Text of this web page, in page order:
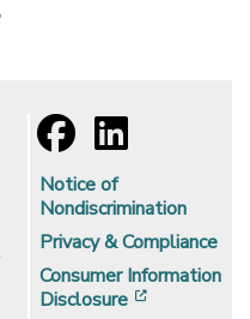
Notice of
Nondiscrimination
Privacy & Compliance
Consumer Information
Disclosure